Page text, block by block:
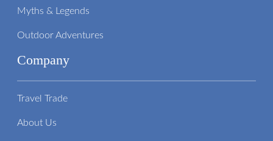
Myths & Legends
Outdoor Adventures
Company
Travel Trade
About Us